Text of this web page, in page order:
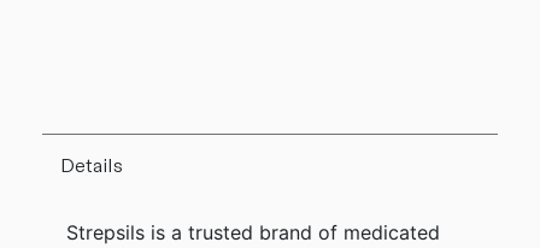
Details
Strepsils is a trusted brand of medicated